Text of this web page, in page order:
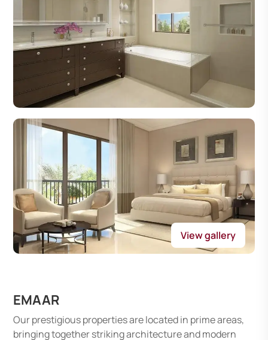
View gallery
EMAAR
Our prestigious properties are located in prime areas,
bringing together striking architecture and modern